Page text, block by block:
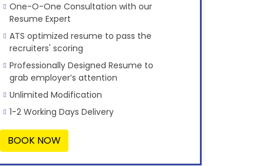
One-O-One Consultation with our
Resume Expert
ATS optimized resume to pass the
recruiters' scoring
Professionally Designed Resume to
grab employer’s attention
Unlimited Modification
1-2 Working Days Delivery
BOOK NOW